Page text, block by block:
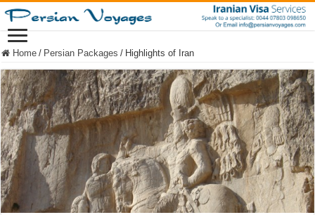
Home / Persian Packages / Highlights of Iran